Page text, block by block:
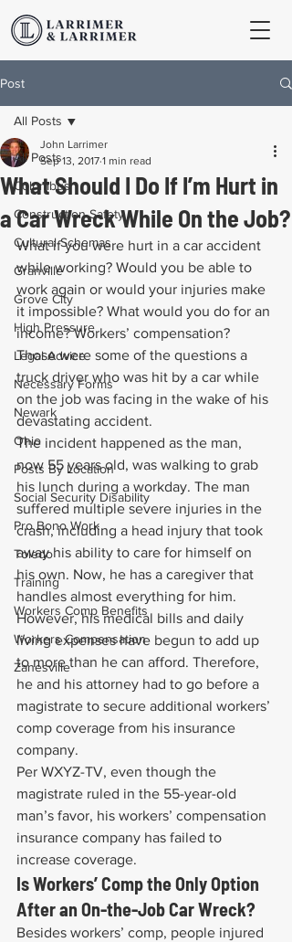
Post
All Posts
Columbus
Construction Safety
Cultural Schemas
Granville
Grove City
High Pressure
Legal Advice
Necessary Forms
Newark
Ohio
Posts By Location
Social Security Disability
Pro Bono Work
Toledo
Training
Workers Comp Benefits
Workers Compensation
Zanesville
All Posts
What Should I Do If I’m Hurt in
a Car Wreck While On the Job?
John Larrimer
Sep 13, 2017 1 min read
What if you were hurt in a car accident
while working? Would you be able to
work again or would your injuries make
it impossible? What would you do for an
income? Workers’ compensation?
Those were some of the questions a
truck driver who was hit by a car while
on the job was facing in the wake of his
devastating accident.
The incident happened as the man,
now 55 years old, was walking to grab
his lunch during a workday. The man
suffered multiple severe injuries in the
crash, including a head injury that took
away his ability to care for himself on
his own. Now, he has a caregiver that
handles almost everything for him.
However, his medical bills and daily
living expenses have begun to add up
to more than he can afford. Therefore,
he and his attorney had to go before a
magistrate to secure additional workers’
comp coverage from his insurance
company.
Per WXYZ-TV, even though the
magistrate ruled in the 55-year-old
man’s favor, his workers’ compensation
insurance company has failed to
increase coverage.
Is Workers’ Comp the Only Option
After an On-the-Job Car Wreck?
Besides workers’ comp, people injured